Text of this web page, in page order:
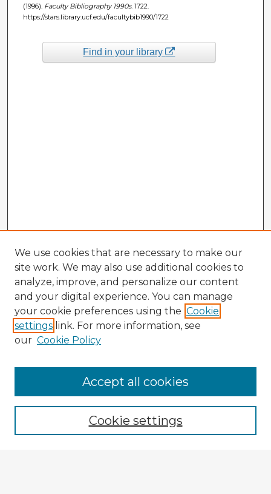
(1996). Faculty Bibliography 1990s. 1722.
https://stars.library.ucf.edu/facultybib1990/1722
Find in your library
Enter search terms:
We use cookies that are necessary to make our
site work. We may also use additional cookies to
analyze, improve, and personalize our content
and your digital experience. You can manage
your cookie preferences using the Cookie
settings link. For more information, see
our Cookie Policy
Cookie settings
Accept all cookies